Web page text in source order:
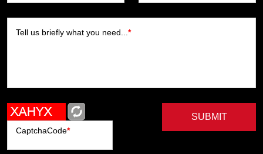
Tell us briefly what you need... *
CaptchaCode*
SUBMIT